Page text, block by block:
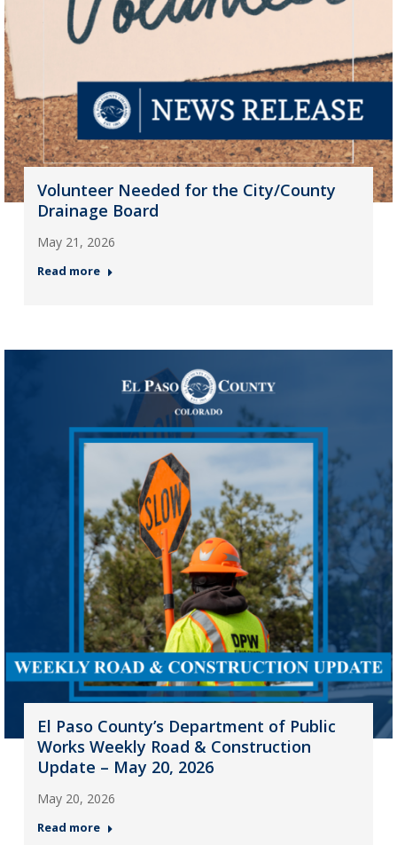
Volunteer Needed for the City/County
Drainage Board
May 21, 2026
Read more
El Paso County’s Department of Public
Works Weekly Road & Construction
Update – May 20, 2026
May 20, 2026
Read more